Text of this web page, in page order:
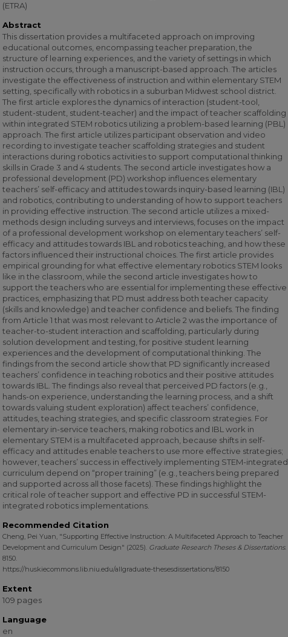
(ETRA)
Abstract
This dissertation provides a multifaceted approach on improving
educational outcomes, encompassing teacher preparation, the
structure of learning experiences, and the variety of settings in which
instruction occurs, through a manuscript-based approach. The articles
investigate the effectiveness of instruction and within elementary STEM
setting, specifically with robotics in a suburban Midwest school district.
The first article explores the dynamics of interaction (student-tool,
student-student, student-teacher) and the impact of teacher scaffolding
within integrated STEM robotics utilizing a problem-based learning (PBL)
approach. The first article utilizes participant observation and video
recording to investigate teacher scaffolding strategies and student
interactions during robotics activities to support computational thinking
skills in Grade 3 and 4 students. The second article investigates how a
professional development (PD) workshop influences elementary
teachers’ self-efficacy and attitudes towards inquiry-based learning (IBL)
and robotics, contributing to understanding of how to support teachers
in providing effective instruction. The second article utilizes a mixed-
methods design including surveys and interviews, focuses on the impact
of a professional development workshop on elementary teachers’ self-
efficacy and attitudes towards IBL and robotics teaching, and how these
factors influenced their instructional choices. The first article provides
empirical grounding for what effective elementary robotics STEM looks
like in the classroom, while the second article investigates how to
support the teachers who are essential for implementing these effective
practices, emphasizing that PD must address both teacher capacity
(skills and knowledge) and teacher confidence and beliefs. The finding
from Article 1 that was most relevant to Article 2 was the importance of
teacher-to-student interaction and scaffolding, particularly during
solution development and testing, for positive student learning
experiences and the development of computational thinking. The
findings from the second article show that PD significantly increased
teachers’ confidence in teaching robotics and their positive attitudes
towards IBL. The findings also reveal that perceived PD factors (e.g.,
hands-on experience, understanding the learning process, and a shift
towards valuing student exploration) affect teachers’ confidence,
attitudes, teaching strategies, and specific classroom strategies. For
elementary in-service teachers, making robotics and IBL work in
elementary STEM is a multifaceted approach, because shifts in self-
efficacy and attitudes enable teachers to use more effective strategies;
however, teachers’ success in effectively implementing STEM-integrated
curriculum depend on “proper training” (e.g., teachers being prepared
and supported across all those facets). These findings highlight the
critical role of teacher support and effective PD in successful STEM-
integrated robotics implementations.
Recommended Citation
Cheng, Pei Yuan, "Supporting Effective Instruction: A Multifaceted Approach to Teacher
Development and Curriculum Design" (2025). Graduate Research Theses & Dissertations.
8150.
https://huskiecommons.lib.niu.edu/allgraduate-thesesdissertations/8150
Extent
109 pages
Language
en